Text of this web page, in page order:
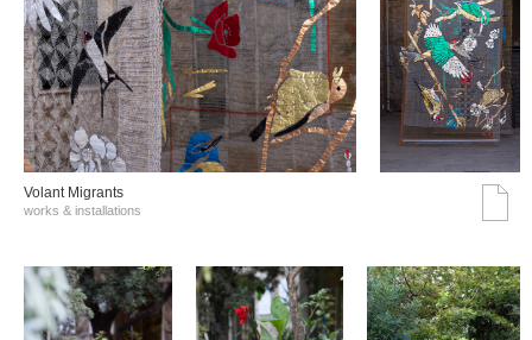
Volant Migrants
works & installations